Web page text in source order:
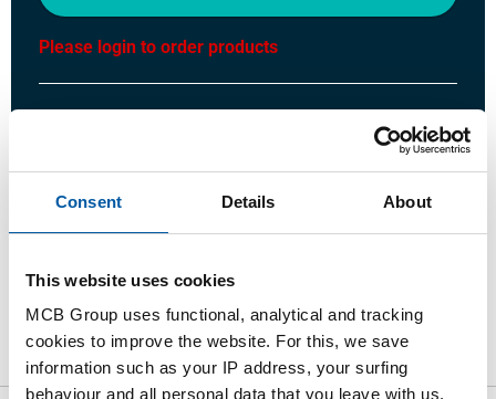
Consent Details About
This website uses cookies
MCB Group uses functional, analytical and tracking
cookies to improve the website. For this, we save
information such as your IP address, your surfing
behaviour and all personal data that you leave with us.
Please login to order products
Product Product Description Gross Price List
Downloads Specifications